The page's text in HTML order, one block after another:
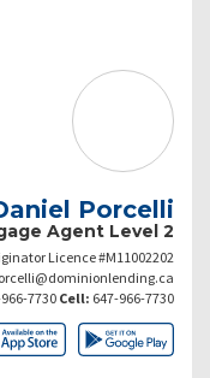
Porcelli
Agent Level 2
Licence #M11002202
7730 Cell: 647-966-7730